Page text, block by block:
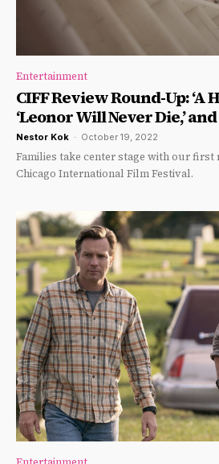
Entertainment
CIFF Review Round-Up: ‘A
‘Leonor Will Never Die,’ and
Nestor Kok - October 19, 2022
Families take center stage with our
Chicago International Film Festival.